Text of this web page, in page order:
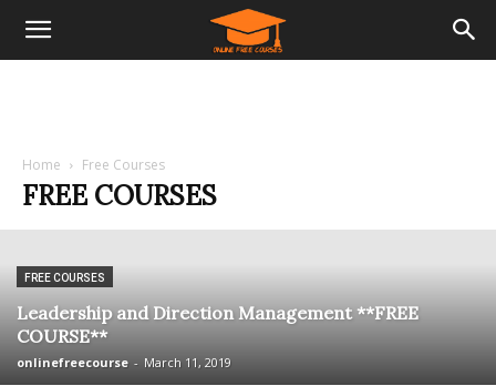
Home Free Courses
FREE COURSES
FREE COURSES
Leadership and Direction Management **FREE
COURSE**
onlinefreecourse - March 11, 2019